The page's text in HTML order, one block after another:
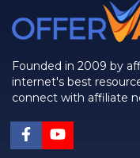
Founded in 2009 by
internet's best
connect with affiliate